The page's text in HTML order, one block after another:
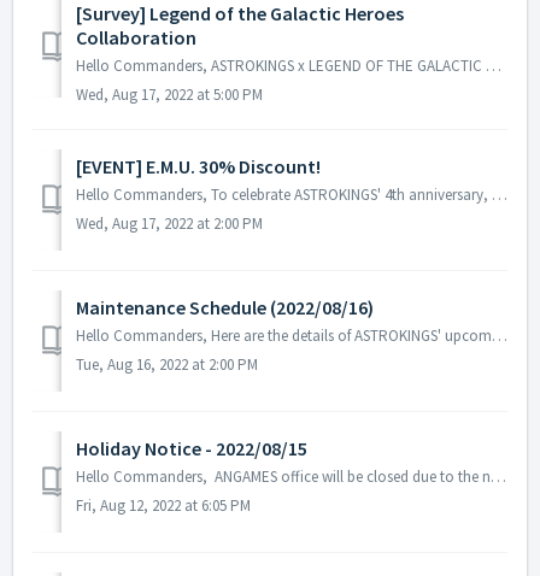
[Survey] Legend of the Galactic Heroes
Collaboration
Hello Commanders, ASTROKINGS x LEGEND OF THE GALACTIC HEROES collaboration has ended and we thank all our commanders for supporting our event. To h...
Wed, Aug 17, 2022 at 5:00 PM
[EVENT] E.M.U. 30% Discount!
Hello Commanders, To celebrate ASTROKINGS' 4th anniversary, E.M.U. has prepared a special discount event. ▶️ E.M.U. 30% Discount Event ...
Wed, Aug 17, 2022 at 2:00 PM
Maintenance Schedule (2022/08/16)
Hello Commanders, Here are the details of ASTROKINGS' upcoming maintenance. Note: The content or schedule may be subject to change dependin...
Tue, Aug 16, 2022 at 2:00 PM
Holiday Notice - 2022/08/15
Hello Commanders, ANGAMES office will be closed due to the national holiday on the 15th of August in accordance with the labor standards act of South K...
Fri, Aug 12, 2022 at 6:05 PM